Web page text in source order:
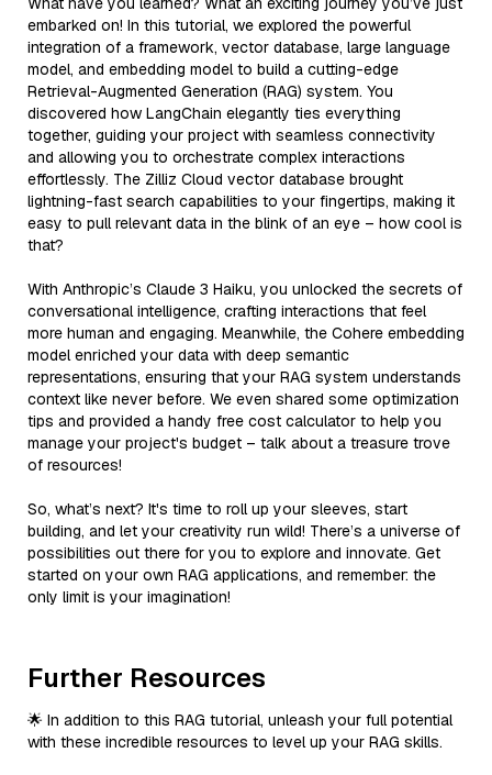
embarked on! In this tutorial, we explored the powerful
integration of a framework, vector database, large language
model, and embedding model to build a cutting-edge
Retrieval-Augmented Generation (RAG) system. You
discovered how LangChain elegantly ties everything
together, guiding your project with seamless connectivity
and allowing you to orchestrate complex interactions
effortlessly. The Zilliz Cloud vector database brought
lightning-fast search capabilities to your fingertips, making it
easy to pull relevant data in the blink of an eye – how cool is
that?
With Anthropic’s Claude 3 Haiku, you unlocked the secrets of
conversational intelligence, crafting interactions that feel
more human and engaging. Meanwhile, the Cohere embedding
model enriched your data with deep semantic
representations, ensuring that your RAG system understands
context like never before. We even shared some optimization
tips and provided a handy free cost calculator to help you
manage your project's budget – talk about a treasure trove
of resources!
So, what’s next? It's time to roll up your sleeves, start
building, and let your creativity run wild! There’s a universe of
possibilities out there for you to explore and innovate. Get
started on your own RAG applications, and remember: the
only limit is your imagination!
Further Resources
🌟 In addition to this RAG tutorial, unleash your full potential
with these incredible resources to level up your RAG skills.